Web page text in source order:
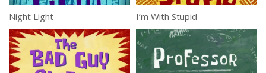
Night Light I’m With Stupid